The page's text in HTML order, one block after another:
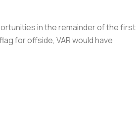
in the remainder of the first
for offside, VAR would have